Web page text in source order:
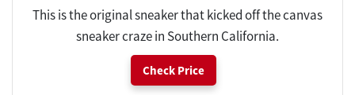
This is the original sneaker that kicked off the canvas
sneaker craze in Southern California.
Check Price